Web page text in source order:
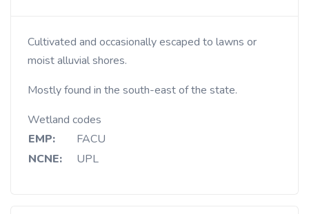
Cultivated and occasionally escaped to lawns or
moist alluvial shores.
Mostly found in the south-east of the state.
Wetland codes
EMP:
FACU
NCNE:
UPL